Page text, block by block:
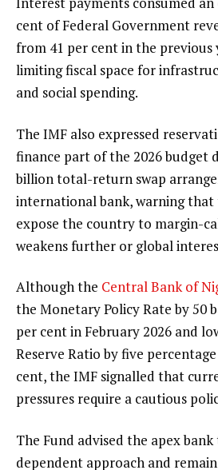
cent of Federal Government
from 41 per cent in the previous
limiting fiscal space for
and social spending.
The IMF also expressed
finance part of the 2026 budget
billion total-return swap
international bank, warning
expose the country to margin-
weakens further or global
Although the Central Bank of
the Monetary Policy Rate by 50
per cent in February 2026 and
Reserve Ratio by five
cent, the IMF signalled that
pressures require a cautious
The Fund advised the apex
dependent approach and